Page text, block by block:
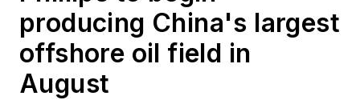
producing China's largest
offshore oil field in
August